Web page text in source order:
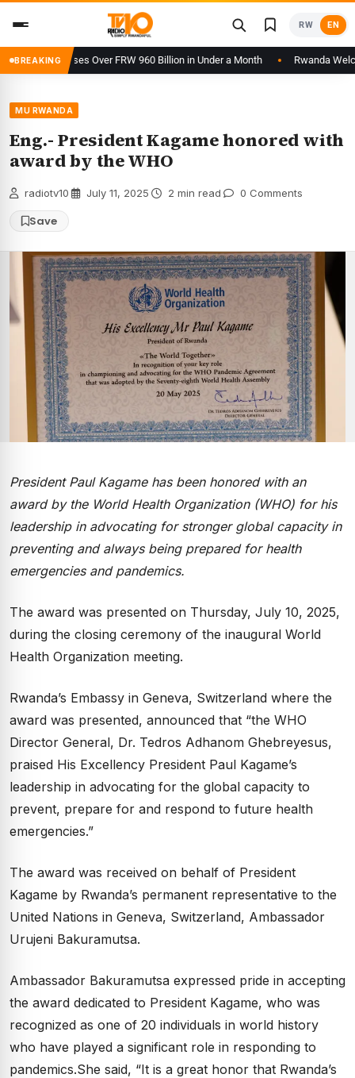
content
RW EN
BREAKING
Processes Over FRW 960 Billion in Under a Month Rwanda
MU RWANDA
Eng.- President Kagame honored with
award by the WHO
radiotv10 July 11, 2025 2 min read 0 Comments
Save
President Paul Kagame has been honored with an
award by the World Health Organization (WHO) for his
leadership in advocating for stronger global capacity in
preventing and always being prepared for health
emergencies and pandemics.
The award was presented on Thursday, July 10, 2025,
during the closing ceremony of the inaugural World
Health Organization meeting.
Rwanda’s Embassy in Geneva, Switzerland where the
award was presented, announced that “the WHO
Director General, Dr. Tedros Adhanom Ghebreyesus,
praised His Excellency President Paul Kagame’s
leadership in advocating for the global capacity to
prevent, prepare for and respond to future health
emergencies.”
The award was received on behalf of President
Kagame by Rwanda’s permanent representative to the
United Nations in Geneva, Switzerland, Ambassador
Urujeni Bakuramutsa.
Ambassador Bakuramutsa expressed pride in accepting
the award dedicated to President Kagame, who was
recognized as one of 20 individuals in world history
who have played a significant role in responding to
pandemics.She said, “It is a great honor that Rwanda’s